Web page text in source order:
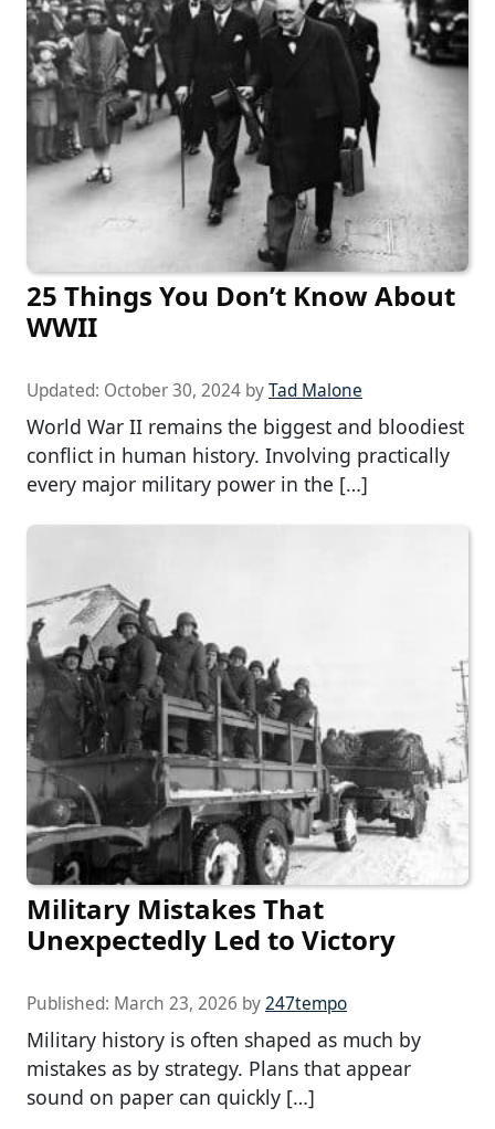
25 Things You Don’t Know About
WWII
Updated: October 30, 2024 byTad Malone
World War II remains the biggest and bloodiest
conflict in human history. Involving practically
every major military power in the […]
Military Mistakes That
Unexpectedly Led to Victory
Published: March 23, 2026 by247tempo
Military history is often shaped as much by
mistakes as by strategy. Plans that appear
sound on paper can quickly […]